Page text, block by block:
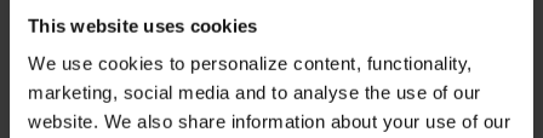
This website uses cookies
We use cookies to personalize content, functionality,
marketing, social media and to analyse the use of our
website. We also share information about your use of our